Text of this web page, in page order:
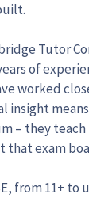
Tutor
of
worked
insight
– they
that exam
from 11+ to